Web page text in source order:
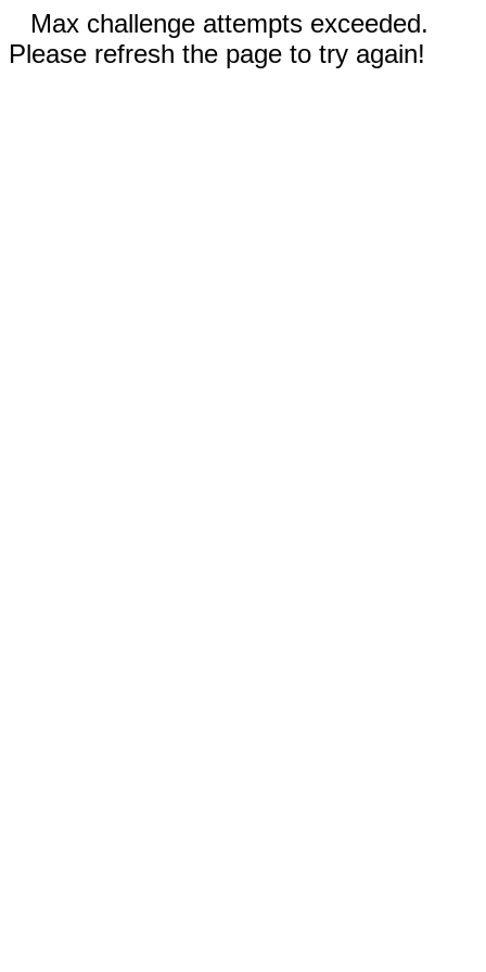
Max challenge attempts exceeded.
Please refresh the page to try again!